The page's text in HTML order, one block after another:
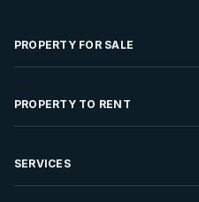
PROPERTY FOR SALE
Residential Property for Sale
Developments For Sale
PROPERTY TO RENT
Residential Property to Rent
SERVICES